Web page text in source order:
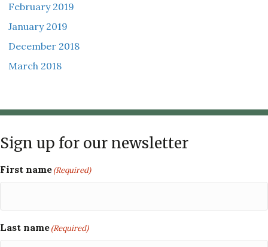
February 2019
January 2019
December 2018
March 2018
Sign up for our newsletter
First name(Required)
Last name(Required)